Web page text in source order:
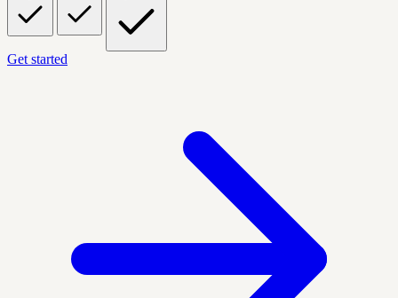
Get started